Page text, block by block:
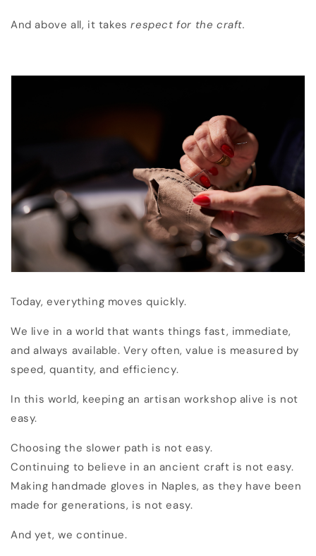
And above all, it takesrespect for the craft.
Today, everything moves quickly.
We live in a world that wants things fast, immediate,
and always available. Very often, value is measured by
speed, quantity, and efficiency.
In this world, keeping an artisan workshop alive is not
easy.
Choosing the slower path is not easy.
Continuing to believe in an ancient craft is not easy.
Making handmade gloves in Naples, as they have been
made for generations, is not easy.
And yet, we continue.